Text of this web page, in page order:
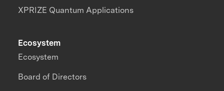
XPRIZE Quantum Applications
Ecosystem
Ecosystem
Board of Directors